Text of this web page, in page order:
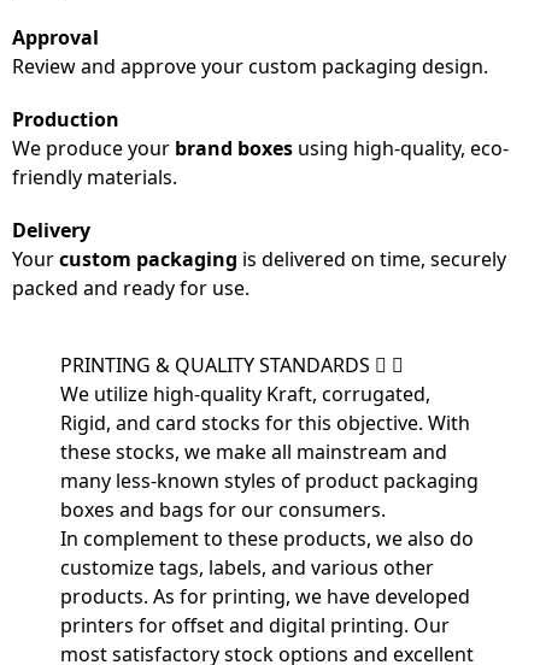
Approval
Review and approve your custom packaging design.
Production
We produce your brand boxes using high-quality, eco-
friendly materials.
Delivery
Yourcustom packaging is delivered on time, securely
packed and ready for use.
PRINTING & QUALITY STANDARDS
We utilize high-quality Kraft, corrugated,
Rigid, and card stocks for this objective. With
these stocks, we make all mainstream and
many less-known styles of product packaging
boxes and bags for our consumers.
In complement to these products, we also do
customize tags, labels, and various other
products. As for printing, we have developed
printers for offset and digital printing. Our
most satisfactory stock options and excellent